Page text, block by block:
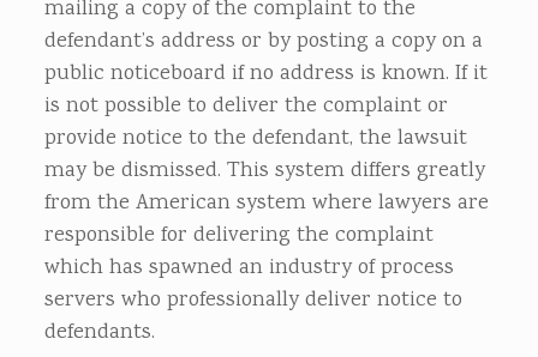
mailing a copy of the complaint to the
defendant’s address or by posting a copy on a
public noticeboard if no address is known. If it
is not possible to deliver the complaint or
provide notice to the defendant, the lawsuit
may be dismissed. This system differs greatly
from the American system where lawyers are
responsible for delivering the complaint
which has spawned an industry of process
servers who professionally deliver notice to
defendants.